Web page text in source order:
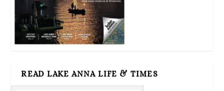
READ LAKE ANNA LIFE & TIMES